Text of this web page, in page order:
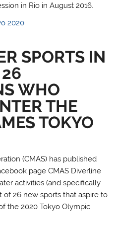
in Rio in August 2016.
2020
SPORTS IN
WHO
THE
TOKYO
(CMAS) has published
page CMAS Diverline
activities (and specifically
of 26 new sports that aspire to
the 2020 Tokyo Olympic